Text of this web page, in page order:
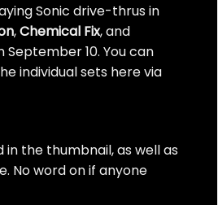
Sonic drive-thrus in
,Chemical Fix, and
10. You can
individual sets here via
the thumbnail, as well as
No word on if anyone